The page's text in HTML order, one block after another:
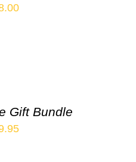
Gift Bundle